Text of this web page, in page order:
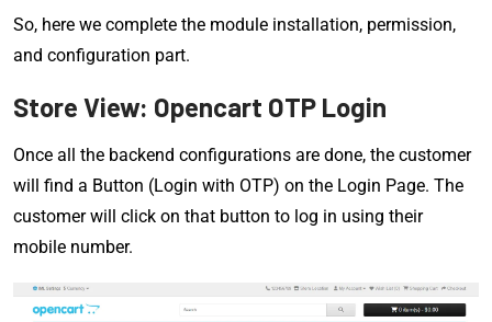
So, here we complete the module installation, permission,
and configuration part.
Store View: Opencart OTP Login
Once all the backend configurations are done, the customer
will find a Button (Login with OTP) on the Login Page. The
customer will click on that button to log in using their
mobile number.